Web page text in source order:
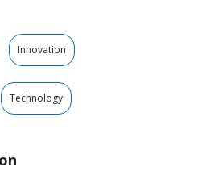
Innovation
Technology